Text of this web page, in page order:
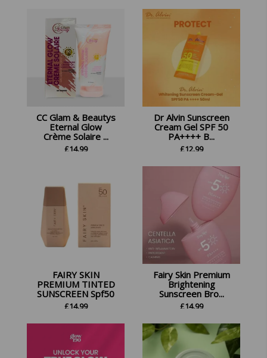
CC Glam & Beautys
Eternal Glow
Crème Solaire ...
£14.99
Dr Alvin Sunscreen
Cream Gel SPF 50
PA++++ B...
£12.99
FAIRY SKIN
PREMIUM TINTED
SUNSCREEN Spf50
£14.99
Fairy Skin Premium
Brightening
Sunscreen Bro...
£14.99